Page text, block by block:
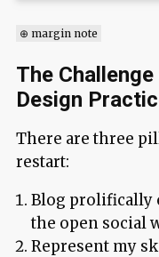
⊕ margin note
The
Design
There are three
restart:
Blog prolifically
the open social
Represent my